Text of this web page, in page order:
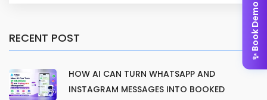
✨ Book Demo
RECENT POST
HOW AI CAN TURN WHATSAPP AND
INSTAGRAM MESSAGES INTO BOOKED